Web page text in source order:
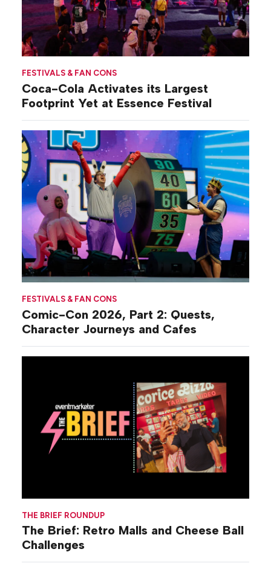
FESTIVALS & FAN CONS
Coca-Cola Activates its Largest
Footprint Yet at Essence Festival
FESTIVALS & FAN CONS
Comic-Con 2026, Part 2: Quests,
Character Journeys and Cafes
THE BRIEF ROUNDUP
The Brief: Retro Malls and Cheese Ball
Challenges